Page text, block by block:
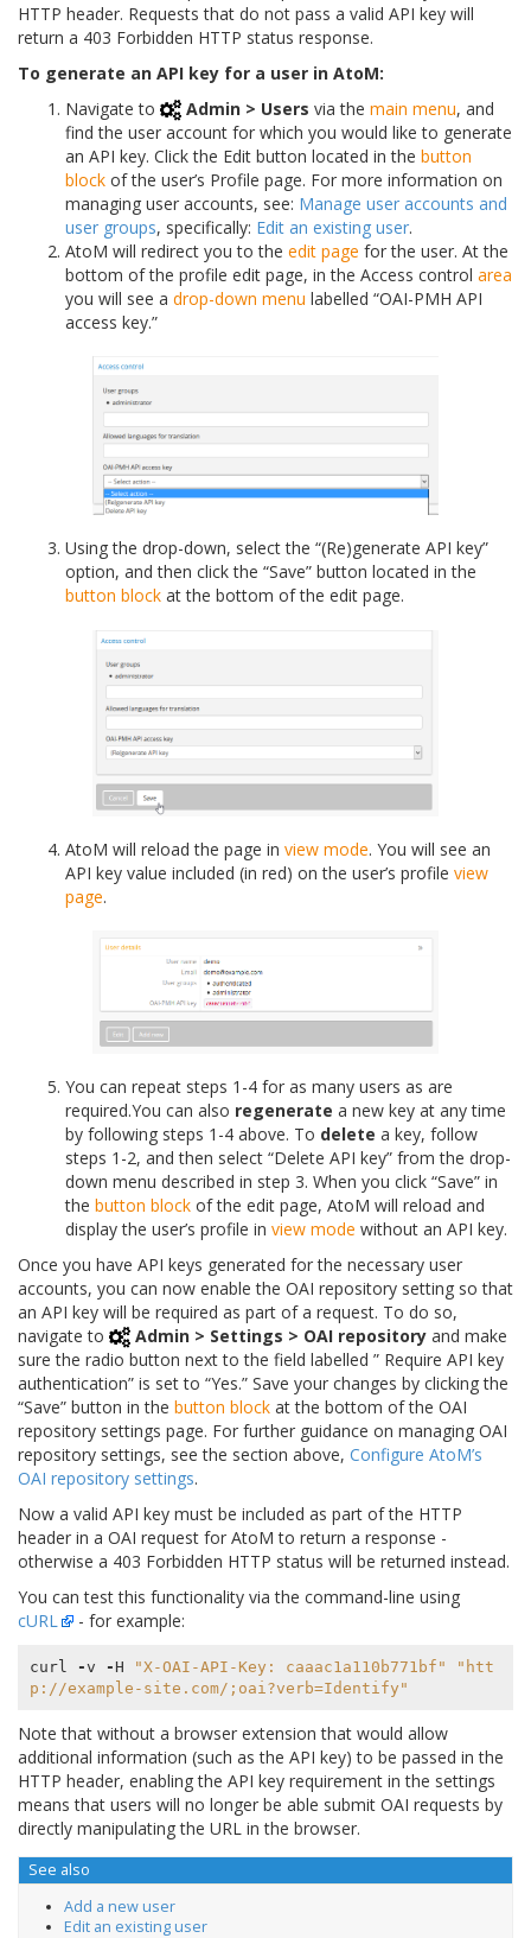
HTTP header. Requests that do not pass a valid API key will
return a 403 Forbidden HTTP status response.
To generate an API key for a user in AtoM:
Navigate to
Admin > Users via the main menu, and
find the user account for which you would like to generate
an API key. Click the Edit button located in the button
block of the user’s Profile page. For more information on
managing user accounts, see: Manage user accounts and
user groups, specifically: Edit an existing user.
AtoM will redirect you to the edit page for the user. At the
bottom of the profile edit page, in the Access control area
you will see a drop-down menu labelled “OAI-PMH API
access key.”
Using the drop-down, select the “(Re)generate API key”
option, and then click the “Save” button located in the
button block at the bottom of the edit page.
AtoM will reload the page in view mode. You will see an
API key value included (in red) on the user’s profile view
page.
You can repeat steps 1-4 for as many users as are
required.You can also regenerate a new key at any time
by following steps 1-4 above. To delete a key, follow
steps 1-2, and then select “Delete API key” from the drop-
down menu described in step 3. When you click “Save” in
the button block of the edit page, AtoM will reload and
display the user’s profile in view mode without an API key.
Once you have API keys generated for the necessary user
accounts, you can now enable the OAI repository setting so that
an API key will be required as part of a request. To do so,
navigate to
Admin > Settings > OAI repository and make
sure the radio button next to the field labelled ” Require API key
authentication” is set to “Yes.” Save your changes by clicking the
“Save” button in the button block at the bottom of the OAI
repository settings page. For further guidance on managing OAI
repository settings, see the section above, Configure AtoM’s
OAI repository settings.
Now a valid API key must be included as part of the HTTP
header in a OAI request for AtoM to return a response -
otherwise a 403 Forbidden HTTP status will be returned instead.
You can test this functionality via the command-line using
cURL
- for example:
curl -v -H "X-OAI-API-Key: caaac1a110b771bf"
"htt
p://example-site.com/;oai?verb=Identify"
Note that without a browser extension that would allow
additional information (such as the API key) to be passed in the
HTTP header, enabling the API key requirement in the settings
means that users will no longer be able submit OAI requests by
directly manipulating the URL in the browser.
See also
Add a new user
Edit an existing user